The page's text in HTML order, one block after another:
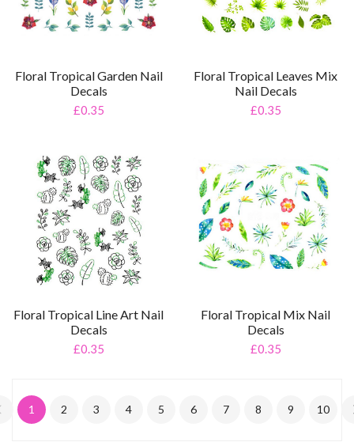
Floral Tropical Garden Nail
Decals
£0.35
Floral Tropical Leaves Mix
Nail Decals
£0.35
Floral Tropical Line Art Nail
Decals
£0.35
Floral Tropical Mix Nail
Decals
£0.35
1 2 3 4 5 6 7 8 9 10